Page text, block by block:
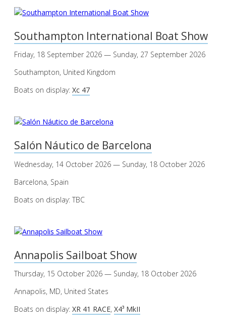
Southampton International Boat Show
Friday, 18 September 2026 — Sunday, 27 September 2026
Southampton, United Kingdom
Boats on display: Xc 47
Salón Náutico de Barcelona
Wednesday, 14 October 2026 — Sunday, 18 October 2026
Barcelona, Spain
Boats on display: TBC
Annapolis Sailboat Show
Thursday, 15 October 2026 — Sunday, 18 October 2026
Annapolis, MD, United States
Boats on display: XR 41 RACE, X4³ MkII